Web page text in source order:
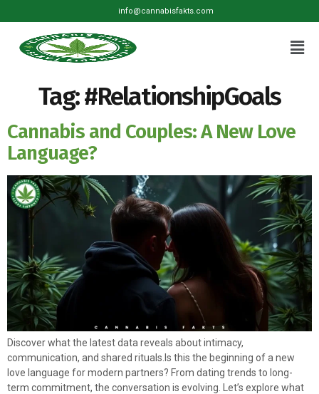
info@cannabisfakts.com
Tag:#RelationshipGoals
Cannabis and Couples: A New Love
Language?
Discover what the latest data reveals about intimacy,
communication, and shared rituals.Is this the beginning of a new
love language for modern partners? From dating trends to long-
term commitment, the conversation is evolving. Let’s explore what